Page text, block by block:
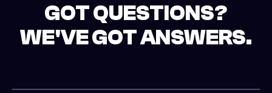
GOT QUESTIONS?
WE'VE GOT ANSWERS.